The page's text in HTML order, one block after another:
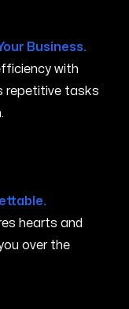
Business.
with
repetitive tasks
hearts and
over the